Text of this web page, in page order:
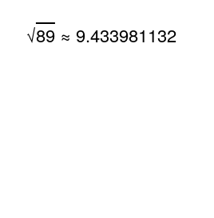
√89≈ 9.433981132